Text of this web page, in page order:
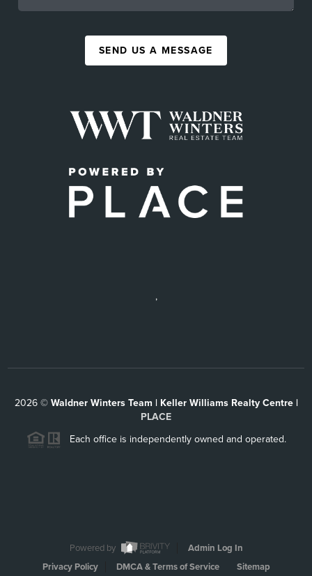
SEND US A MESSAGE
,
2026© Waldner Winters Team | Keller Williams Realty Centre |
PLACE
Each office is independently owned and operated.
Powered by
Admin Log In
Privacy Policy
DMCA & Terms of Service Sitemap